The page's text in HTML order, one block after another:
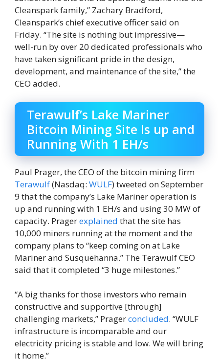
Cleanspark family,” Zachary Bradford,
Cleanspark’s chief executive officer said on
Friday. “The site is nothing but impressive—
well-run by over 20 dedicated professionals who
have taken significant pride in the design,
development, and maintenance of the site,” the
CEO added.
Terawulf’s Lake Mariner
Bitcoin Mining Site Is up and
Running With 1 EH/s
Paul Prager, the CEO of the bitcoin mining firm
Terawulf(Nasdaq: WULF) tweeted on September
9 that the company’s Lake Mariner operation is
up and running with 1 EH/s and using 30 MW of
capacity. Pragerexplained that the site has
10,000 miners running at the moment and the
company plans to “keep coming on at Lake
Mariner and Susquehanna.” The Terawulf CEO
said that it completed “3 huge milestones.”
“A big thanks for those investors who remain
constructive and supportive [through]
challenging markets,” Pragerconcluded. “WULF
infrastructure is incomparable and our
electricity pricing is stable and low. We will bring
it home.”